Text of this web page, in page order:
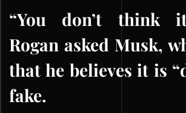
“You don’t think
Rogan asked Musk,
that he believes it is
fake.